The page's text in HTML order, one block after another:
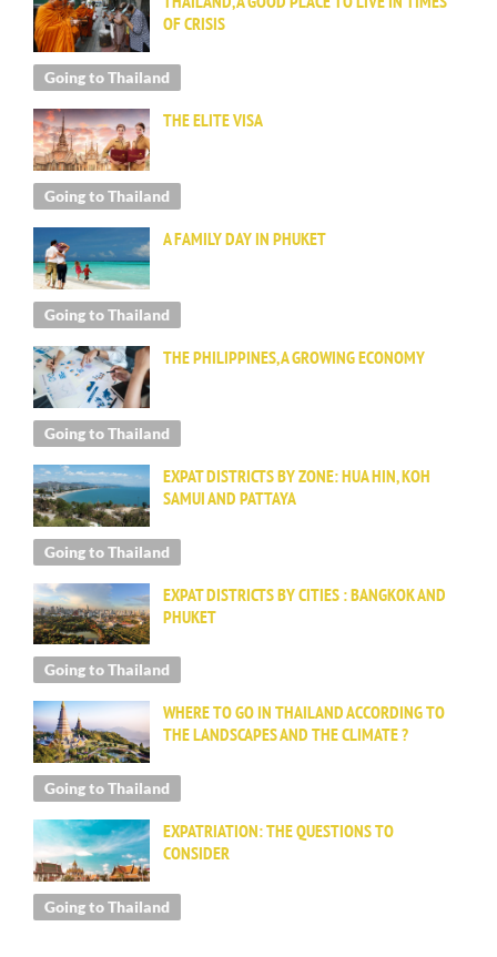
OF CRISIS
Going to Thailand
THE ELITE VISA
Going to Thailand
A FAMILY DAY IN PHUKET
Going to Thailand
THE PHILIPPINES, A GROWING ECONOMY
Going to Thailand
EXPAT DISTRICTS BY ZONE: HUA HIN, KOH
SAMUI AND PATTAYA
Going to Thailand
EXPAT DISTRICTS BY CITIES : BANGKOK AND
PHUKET
Going to Thailand
WHERE TO GO IN THAILAND ACCORDING TO
THE LANDSCAPES AND THE CLIMATE ?
Going to Thailand
EXPATRIATION: THE QUESTIONS TO
CONSIDER
Going to Thailand